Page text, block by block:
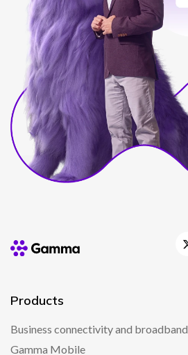
Products
Business connectivity and broadband
Gamma Mobile